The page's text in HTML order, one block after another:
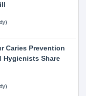
Caries Prevention
Hygienists Share